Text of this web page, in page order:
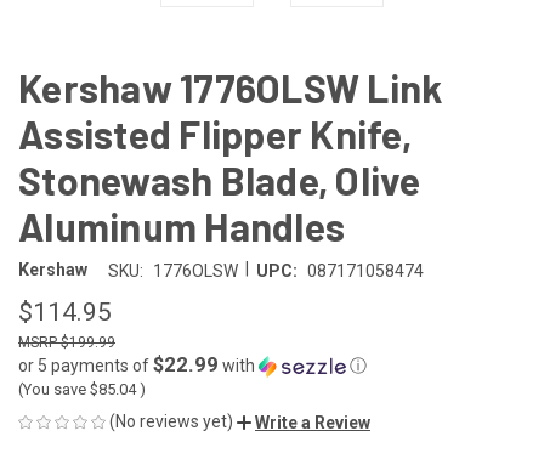
Kershaw 1776OLSW Link
Assisted Flipper Knife,
Stonewash Blade, Olive
Aluminum Handles
Kershaw SKU: 1776OLSW UPC: 087171058474
$114.95
$199.99
or 5 payments of$22.99 with ⓘ
(You save $85.04)
(No reviews yet) Write a Review